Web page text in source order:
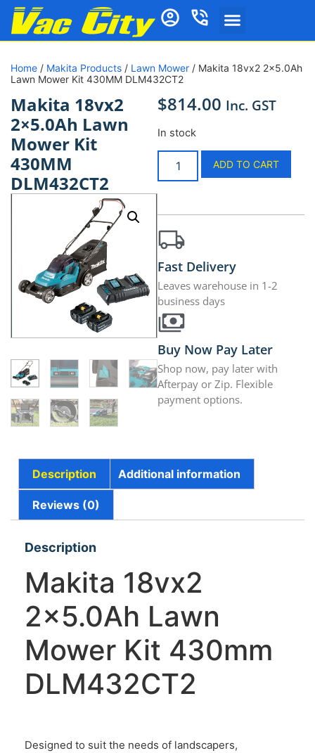
Home / Makita Products / Lawn Mower / Makita 18vx2 2×5.0Ah
Lawn Mower Kit 430MM DLM432CT2
Makita 18vx2
2×5.0Ah Lawn
Mower Kit
430MM
DLM432CT2
$814.00 Inc. GST
In stock
ADD TO CART
Fast Delivery
Leaves warehouse in 1-2
business days
Buy Now Pay Later
Shop now, pay later with
Afterpay or Zip. Flexible
payment options.
Description Additional information
Reviews (0)
Description
Makita 18vx2
2×5.0Ah Lawn
Mower Kit 430mm
DLM432CT2
Designed to suit the needs of landscapers,